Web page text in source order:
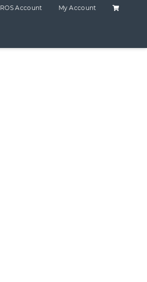
ROS Account My Account Shopping